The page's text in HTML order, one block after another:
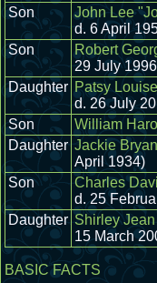
Son
John Lee
d. 6 April
Son
Robert
29 July
Daughter Patsy
d. 26 July
Son
William
Daughter Jackie
April 1934)
Son
Charles
d. 25
Daughter Shirley
15 March
BASIC FACTS